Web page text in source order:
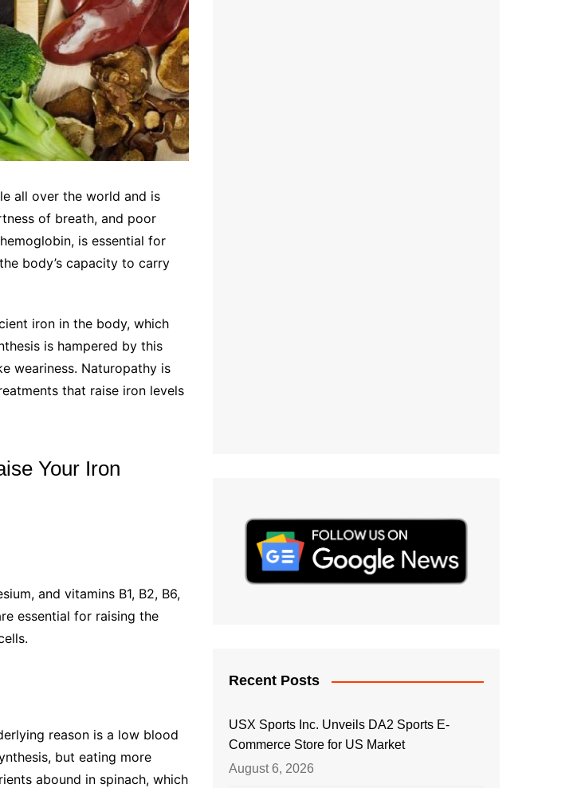
all over the world and is
of breath, and poor
is essential for
body’s capacity to carry
iron in the body, which
is hampered by this
weariness. Naturopathy is
that raise iron levels
Your Iron
and vitamins B1, B2, B6,
essential for raising the
reason is a low blood
but eating more
abound in spinach, which
Recent Posts
USX Sports Inc. Unveils DA2 Sports E-
Commerce Store for US Market
August 6, 2026